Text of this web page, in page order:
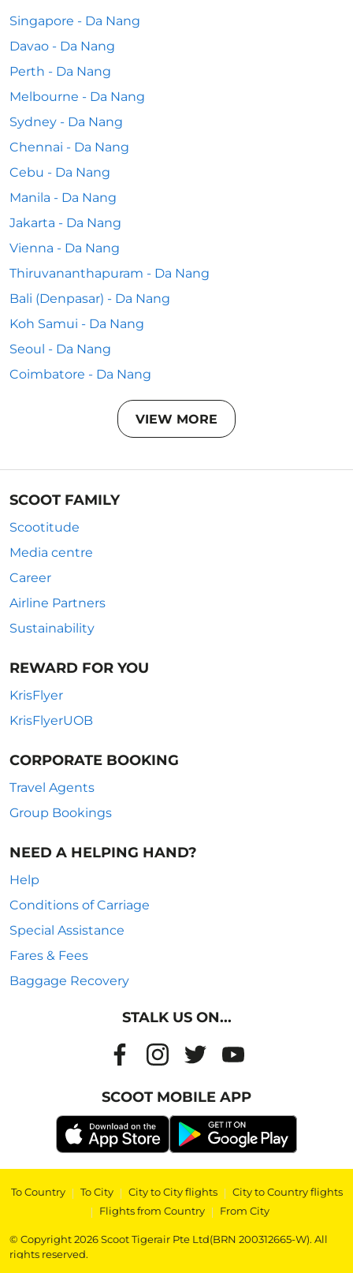
Singapore - Da Nang
Davao - Da Nang
Perth - Da Nang
Melbourne - Da Nang
Sydney - Da Nang
Chennai - Da Nang
Cebu - Da Nang
Manila - Da Nang
Jakarta - Da Nang
Vienna - Da Nang
Thiruvananthapuram - Da Nang
Bali (Denpasar) - Da Nang
Koh Samui - Da Nang
Seoul - Da Nang
Coimbatore - Da Nang
VIEW MORE
SCOOT FAMILY
Scootitude
Media centre
Career
Airline Partners
Sustainability
REWARD FOR YOU
KrisFlyer
KrisFlyerUOB
CORPORATE BOOKING
Travel Agents
Group Bookings
NEED A HELPING HAND?
Help
Conditions of Carriage
Special Assistance
Fares & Fees
Baggage Recovery
STALK US ON...
SCOOT MOBILE APP
To Country | To City | City to City flights | City to Country flights
| Flights from Country | From City
© Copyright 2026 Scoot Tigerair Pte Ltd(BRN 200312665-W). All
rights reserved.